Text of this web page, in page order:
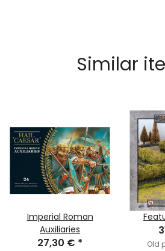
Similar
Imperial Roman
Auxiliaries
27,30 € * Old